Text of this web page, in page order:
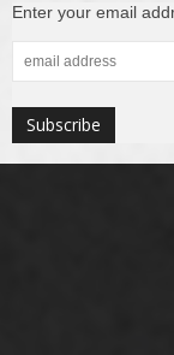
Enter your email